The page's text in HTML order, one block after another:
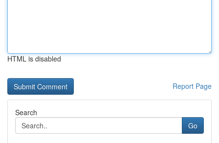
HTML is disabled
Report Page
Search
Go